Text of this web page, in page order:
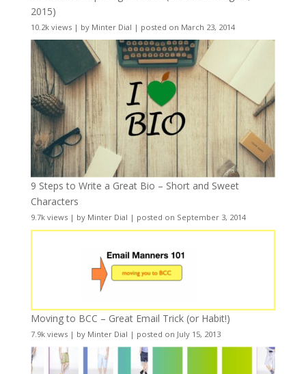
2015)
10.2k views| by Minter Dial | posted on March 23, 2014
9 Steps to Write a Great Bio – Short and Sweet
Characters
9.7k views| by Minter Dial | posted on September 3, 2014
Moving to BCC – Great Email Trick (or Habit!)
7.9k views| by Minter Dial | posted on July 15, 2013